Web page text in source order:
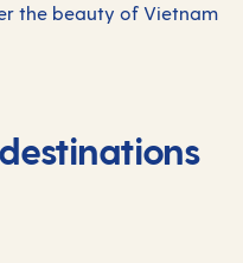
the beauty of Vietnam